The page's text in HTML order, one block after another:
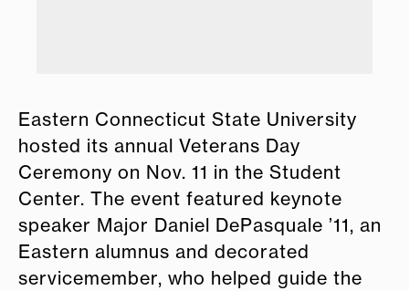
Eastern Connecticut State University
hosted its annual Veterans Day
Ceremony on Nov. 11 in the Student
Center. The event featured keynote
speaker Major Daniel DePasquale ’11, an
Eastern alumnus and decorated
servicemember, who helped guide the